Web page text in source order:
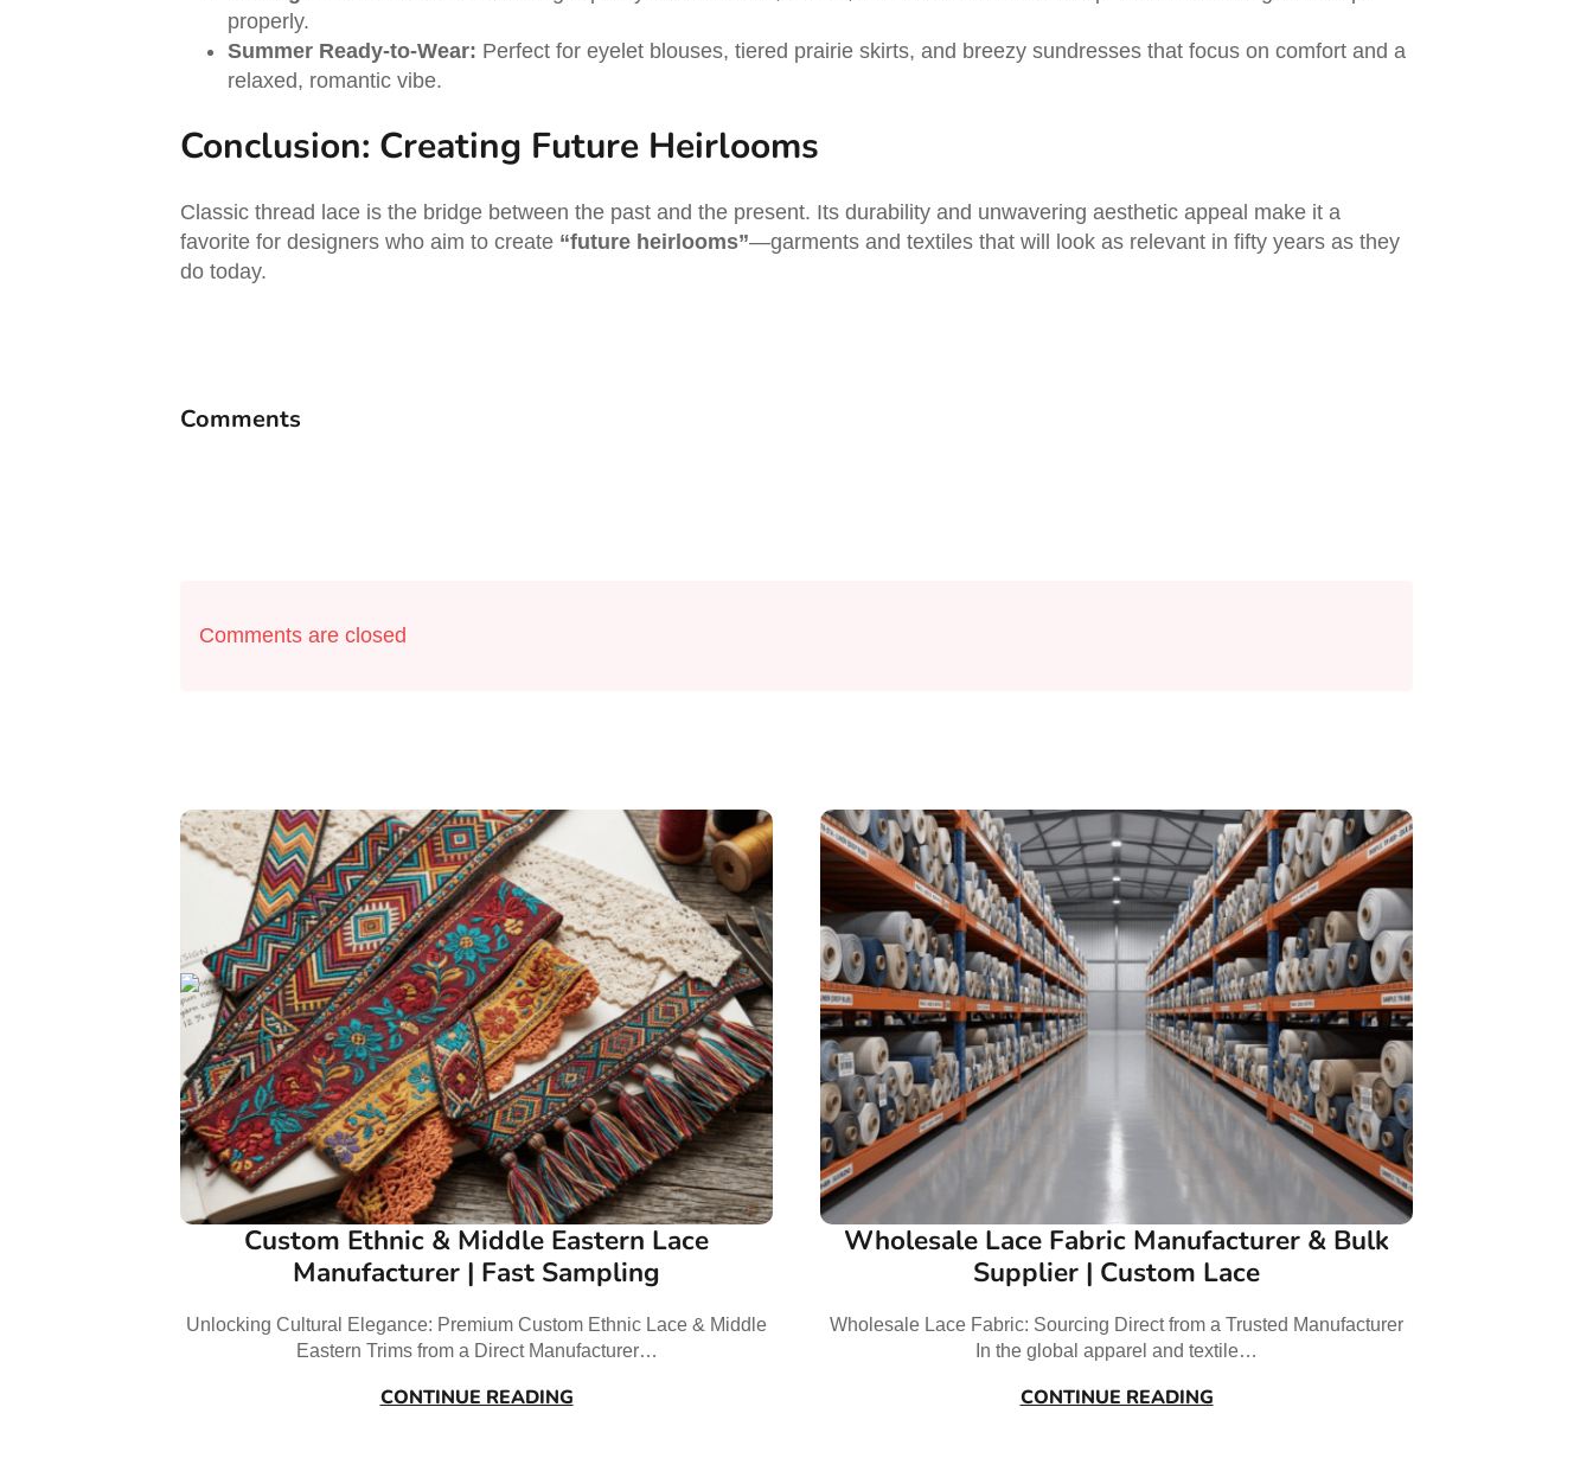
properly.
Summer Ready-to-Wear: Perfect for eyelet blouses, tiered prairie skirts, and breezy sundresses that focus on comfort and a
relaxed, romantic vibe.
Conclusion: Creating Future Heirlooms
Classic thread lace is the bridge between the past and the present. Its durability and unwavering aesthetic appeal make it a
favorite for designers who aim to create “future heirlooms”—garments and textiles that will look as relevant in fifty years as they
do today.
Comments
Comments are closed
Custom Ethnic & Middle Eastern Lace
Manufacturer | Fast Sampling
Unlocking Cultural Elegance: Premium Custom Ethnic Lace & Middle
Eastern Trims from a Direct Manufacturer…
CONTINUE READING
Wholesale Lace Fabric Manufacturer & Bulk
Supplier | Custom Lace
Wholesale Lace Fabric: Sourcing Direct from a Trusted Manufacturer
In the global apparel and textile…
CONTINUE READING